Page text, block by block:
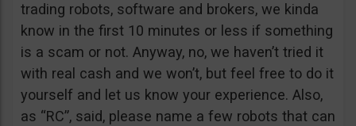
trading robots, software and brokers, we kinda
know in the first 10 minutes or less if something
is a scam or not. Anyway, no, we haven’t tried it
with real cash and we won’t, but feel free to do it
yourself and let us know your experience. Also,
as “RC”, said, please name a few robots that can